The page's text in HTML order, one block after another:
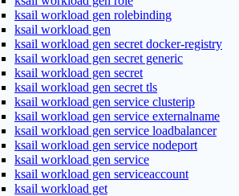
ksail workload gen rolebinding
ksail workload gen
ksail workload gen secret docker-registry
ksail workload gen secret generic
ksail workload gen secret
ksail workload gen secret tls
ksail workload gen service clusterip
ksail workload gen service externalname
ksail workload gen service loadbalancer
ksail workload gen service nodeport
ksail workload gen service
ksail workload gen serviceaccount
ksail workload get